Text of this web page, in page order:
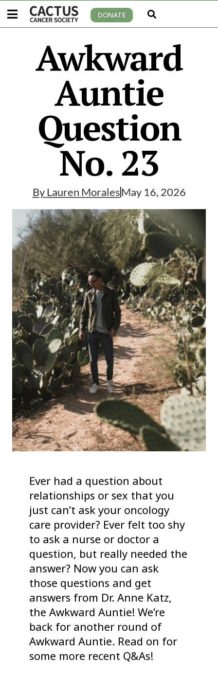
DONATE
Awkward
Auntie
Question
No. 23
By Lauren MoralesMay 16, 2026
Ever had a question about
relationships or sex that you
just can’t ask your oncology
care provider? Ever felt too shy
to ask a nurse or doctor a
question, but really needed the
answer? Now you can ask
those questions and get
answers from Dr. Anne Katz,
the Awkward Auntie! We’re
back for another round of
Awkward Auntie. Read on for
some more recent Q&As!